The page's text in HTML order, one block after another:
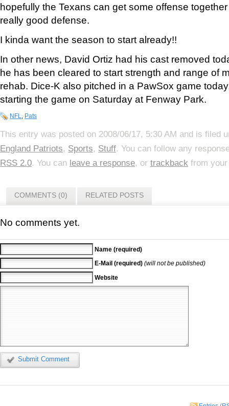
hopefully the Texans can get some offense
really good defense.
I kinda want the season to start already!!
In other news, David Ortiz had his cast removed
he has been cleared to start strength and range of
rehab. Dice-K also pitched in a PawSox game
starting the game on Saturday at Fenway Park.
NFL, Pats
This entry was posted on 2008/06/17, 5:30 AM and is filed
England Patriots, Sports, Stuff. You can follow any
RSS 2.0. You can leave a response, or trackback from
COMMENTS (0) RELATED POSTS
No comments yet.
Name (required)
E-Mail (required) (will not be published)
Website
Submit Comment